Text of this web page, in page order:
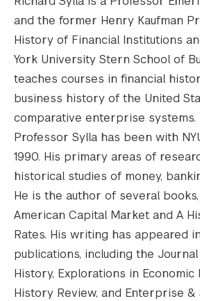
and the former Henry Kaufman
History of Financial Institutions
York University Stern School of
teaches courses in financial
business history of the United
comparative enterprise systems.
Professor Sylla has been with
1990. His primary areas of
historical studies of money,
He is the author of several
American Capital Market and A
Rates. His writing has appeared
publications, including the
History, Explorations in Economic
History Review, and Enterprise &